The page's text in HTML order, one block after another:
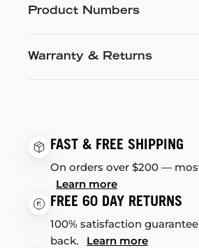
Product Numbers
Warranty & Returns
FAST & FREE SHIPPING
On orders over $200 —
Learn more
FREE 60 DAY RETURNS
100% satisfaction
back. Learn more